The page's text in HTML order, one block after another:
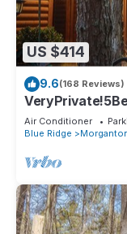
US $414
9.6(168 Reviews)
Reconnect,Hot
Friendly
Air Conditioner
Blue Ridge